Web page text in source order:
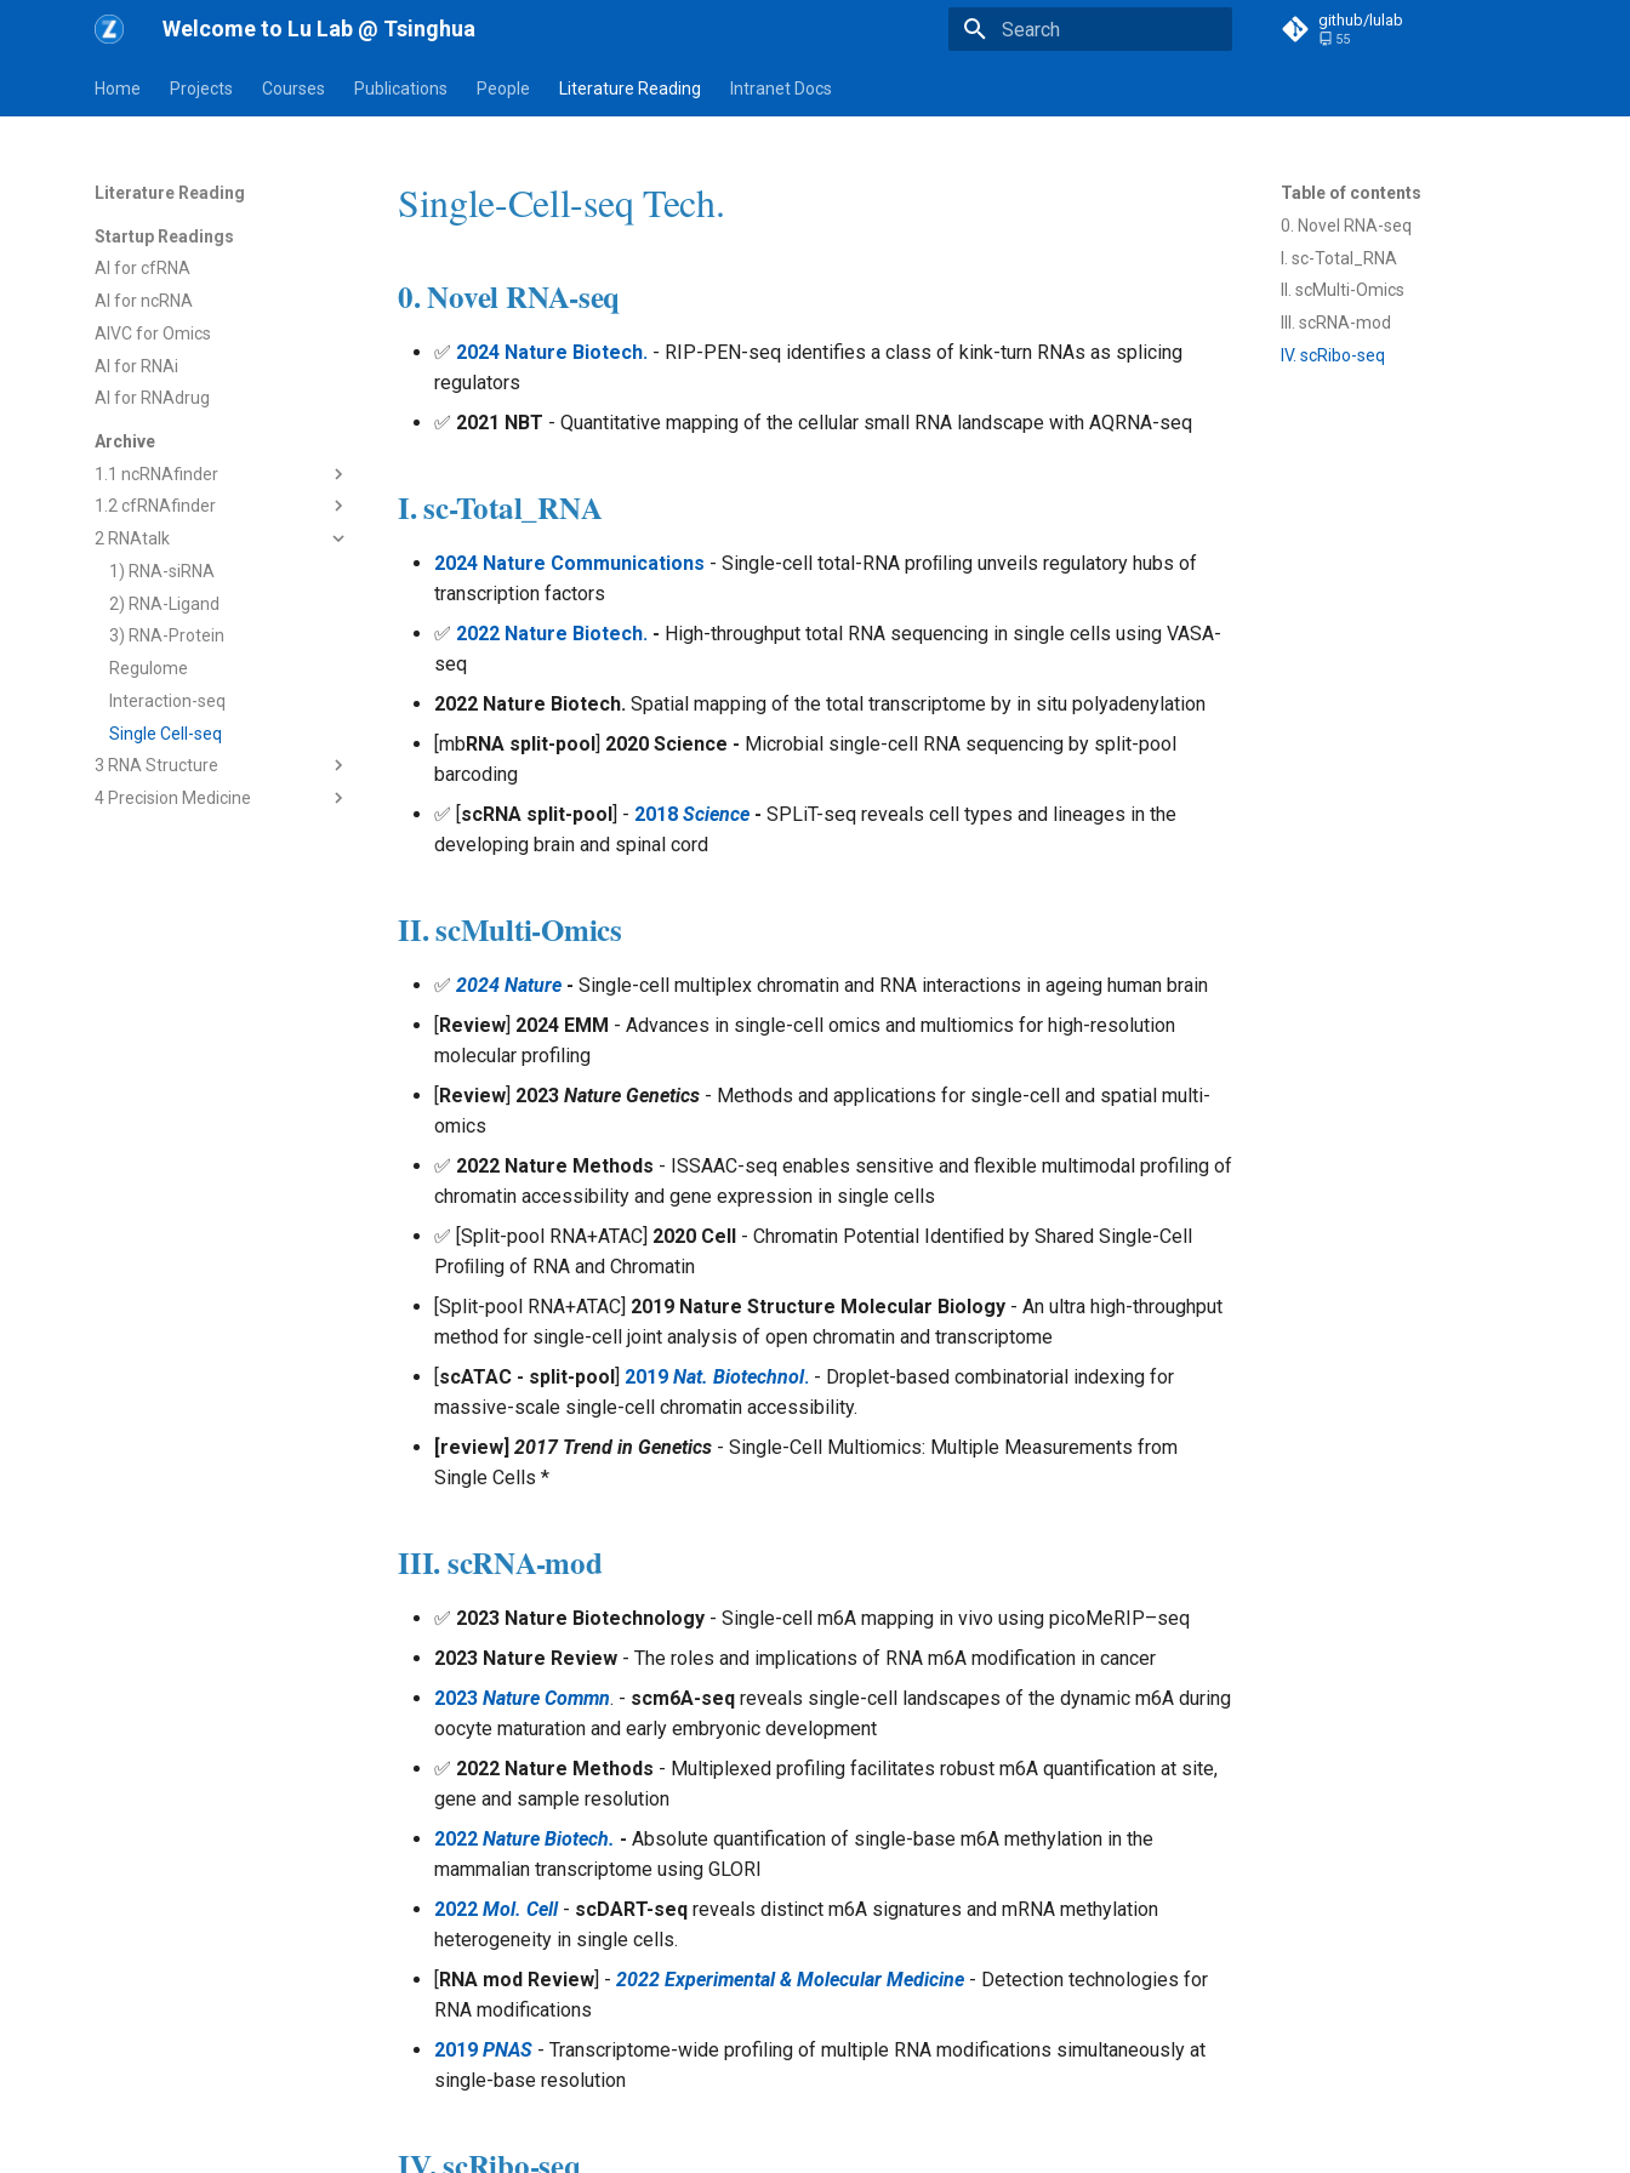
Welcome to Lu Lab @ Tsinghua github/lulab
55
Home Projects Courses Publications People Literature Reading Intranet Docs
Literature Reading
Startup Readings
AI for cfRNA
AI for ncRNA
AIVC for Omics
AI for RNAi
AI for RNAdrug
Archive
1.1 ncRNAfinder
1) dsRNAfinder
2) mbRNAfinder
1.2 cfRNAfinder
1) cf-seq Tech
2) cfRNA
3) cfRNA Analysis
4) cfDNA+
5) Panel and Database
2 RNAtalk
1) RNA-siRNA
2) RNA-Ligand
3) RNA-Protein
Regulome
Interaction-seq
Single Cell-seq
3 RNA Structure
2nd Structure Prediction
4 Precision Medicine
Table of contents
0. Novel RNA-seq
I. sc-Total_RNA
II. scMulti-Omics
III. scRNA-mod
IV. scRibo-seq
Single-Cell-seq Tech.
0. Novel RNA-seq
✅ 2024 Nature Biotech. - RIP-PEN-seq identifies a class of kink-turn RNAs as splicing
regulators
✅ 2021 NBT - Quantitative mapping of the cellular small RNA landscape with AQRNA-seq
I. sc-Total_RNA
2024 Nature Communications - Single-cell total-RNA proﬁling unveils regulatory hubs of
transcription factors
✅ 2022 Nature Biotech. - High-throughput total RNA sequencing in single cells using VASA-
seq
2022 Nature Biotech. Spatial mapping of the total transcriptome by in situ polyadenylation
[mbRNA split-pool] 2020 Science - Microbial single-cell RNA sequencing by split-pool
barcoding
✅ [scRNA split-pool] - 2018 Science - SPLiT-seq reveals cell types and lineages in the
developing brain and spinal cord
II. scMulti-Omics
✅ 2024 Nature - Single-cell multiplex chromatin and RNA interactions in ageing human brain
[Review] 2024 EMM - Advances in single-cell omics and multiomics for high-resolution
molecular profiling
[Review] 2023 Nature Genetics - Methods and applications for single-cell and spatial multi-
omics
✅ 2022 Nature Methods - ISSAAC-seq enables sensitive and flexible multimodal profiling of
chromatin accessibility and gene expression in single cells
✅ [Split-pool RNA+ATAC] 2020 Cell - Chromatin Potential Identiﬁed by Shared Single-Cell
Proﬁling of RNA and Chromatin
[Split-pool RNA+ATAC] 2019 Nature Structure Molecular Biology - An ultra high-throughput
method for single-cell joint analysis of open chromatin and transcriptome
[scATAC - split-pool] 2019 Nat. Biotechnol. - Droplet-based combinatorial indexing for
massive-scale single-cell chromatin accessibility.
[review] 2017 Trend in Genetics - Single-Cell Multiomics: Multiple Measurements from
Single Cells *
III. scRNA-mod
✅ 2023 Nature Biotechnology - Single-cell m6A mapping in vivo using picoMeRIP–seq
2023 Nature Review - The roles and implications of RNA m6A modification in cancer
2023 Nature Commn. - scm6A-seq reveals single-cell landscapes of the dynamic m6A during
oocyte maturation and early embryonic development
✅ 2022 Nature Methods - Multiplexed profiling facilitates robust m6A quantification at site,
gene and sample resolution
2022 Nature Biotech. - Absolute quantification of single-base m6A methylation in the
mammalian transcriptome using GLORI
2022 Mol. Cell- scDART-seq reveals distinct m6A signatures and mRNA methylation
heterogeneity in single cells.
[RNA mod Review] - 2022 Experimental & Molecular Medicine - Detection technologies for
RNA modifications
2019 PNAS - Transcriptome-wide profiling of multiple RNA modifications simultaneously at
single-base resolution